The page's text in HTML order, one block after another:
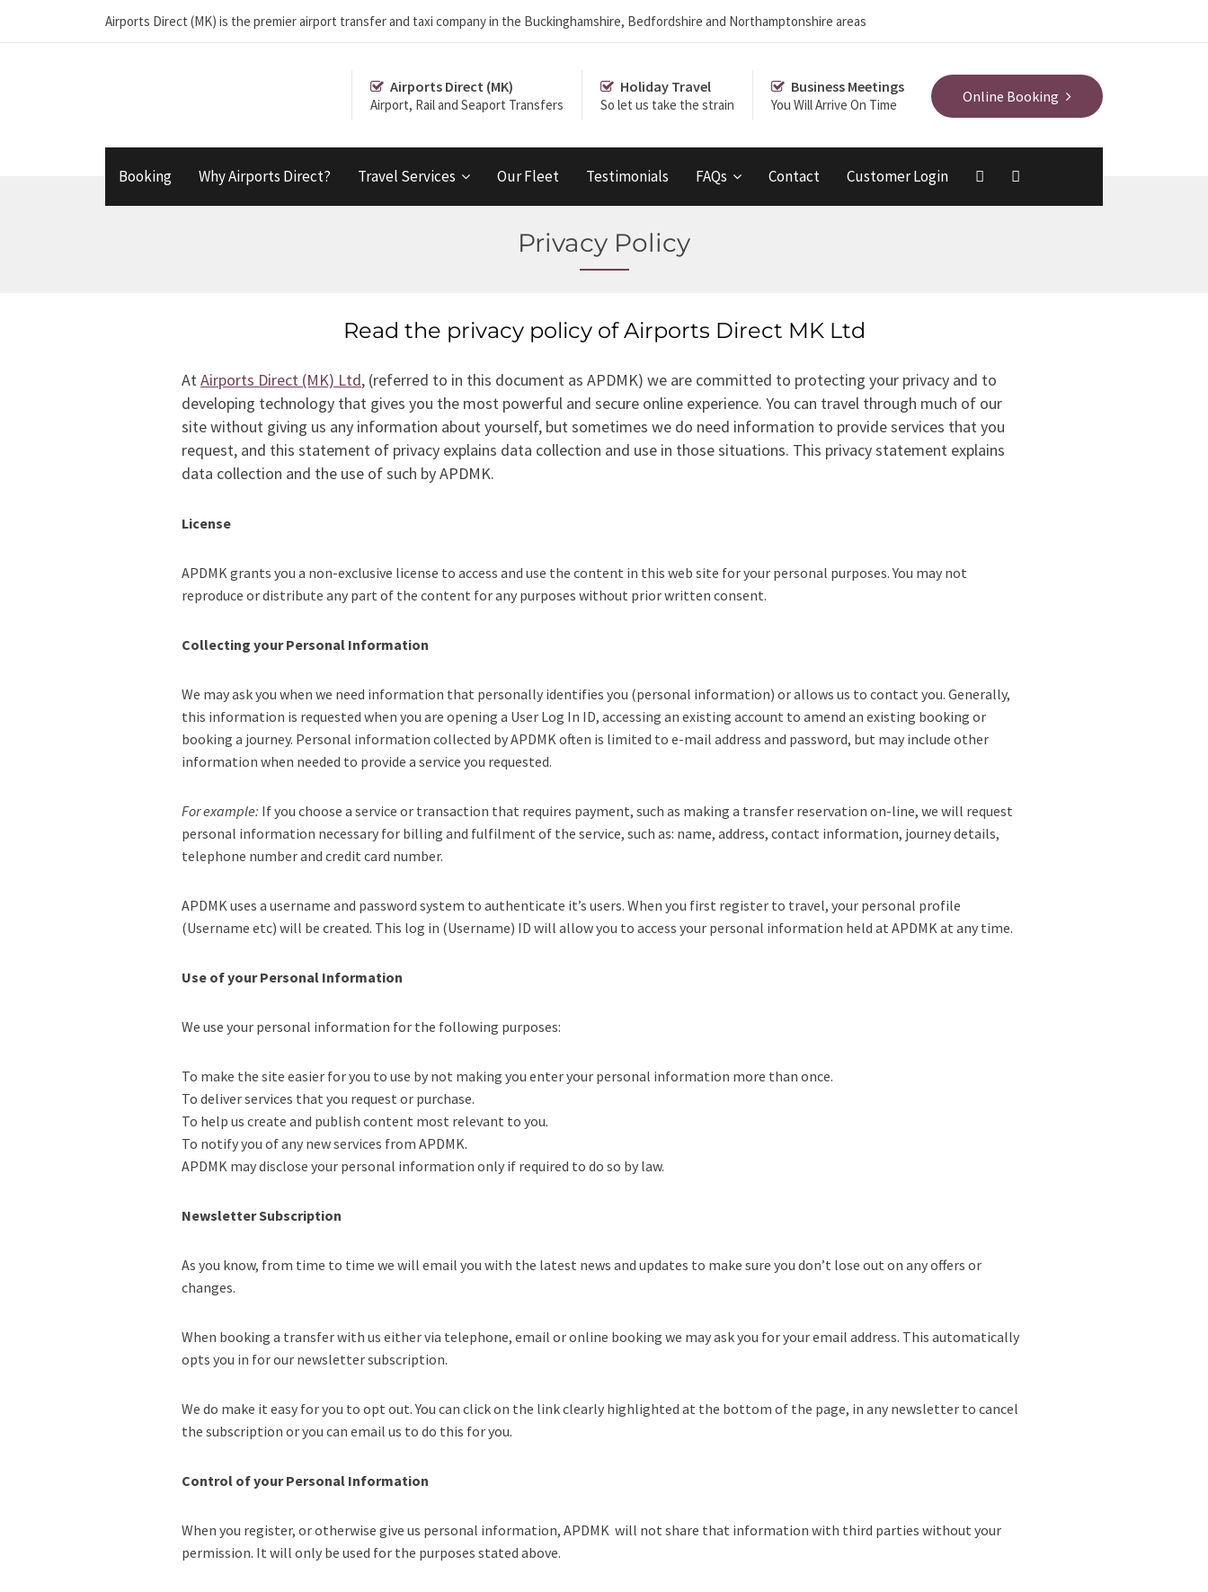
Airports Direct (MK) is the premier airport transfer and taxi company in the Buckinghamshire, Bedfordshire and Northamptonshire areas
Online Booking
Airports Direct (MK)
Airport, Rail and Seaport Transfers
Holiday Travel
So let us take the strain
Business Meetings
You Will Arrive On Time
Booking Why Airports Direct? Travel Services Our Fleet Testimonials FAQs Contact Customer Login
Privacy Policy
Read the privacy policy of Airports Direct MK Ltd
AtAirports Direct (MK) Ltd, (referred to in this document as APDMK) we are committed to protecting your privacy and to
developing technology that gives you the most powerful and secure online experience. You can travel through much of our
site without giving us any information about yourself, but sometimes we do need information to provide services that you
request, and this statement of privacy explains data collection and use in those situations. This privacy statement explains
data collection and the use of such by APDMK.
License
APDMK grants you a non-exclusive license to access and use the content in this web site for your personal purposes. You may not
reproduce or distribute any part of the content for any purposes without prior written consent.
Collecting your Personal Information
We may ask you when we need information that personally identifies you (personal information) or allows us to contact you. Generally,
this information is requested when you are opening a User Log In ID, accessing an existing account to amend an existing booking or
booking a journey. Personal information collected by APDMK often is limited to e-mail address and password, but may include other
information when needed to provide a service you requested.
For example: If you choose a service or transaction that requires payment, such as making a transfer reservation on-line, we will request
personal information necessary for billing and fulfilment of the service, such as: name, address, contact information, journey details,
telephone number and credit card number.
APDMK uses a username and password system to authenticate it’s users. When you first register to travel, your personal profile
(Username etc) will be created. This log in (Username) ID will allow you to access your personal information held at APDMK at any time.
Use of your Personal Information
We use your personal information for the following purposes:
To make the site easier for you to use by not making you enter your personal information more than once.
To deliver services that you request or purchase.
To help us create and publish content most relevant to you.
To notify you of any new services from APDMK.
APDMK may disclose your personal information only if required to do so by law.
Newsletter Subscription
As you know, from time to time we will email you with the latest news and updates to make sure you don’t lose out on any offers or
changes.
When booking a transfer with us either via telephone, email or online booking we may ask you for your email address. This automatically
opts you in for our newsletter subscription.
We do make it easy for you to opt out. You can click on the link clearly highlighted at the bottom of the page, in any newsletter to cancel
the subscription or you can email us to do this for you.
Control of your Personal Information
When you register, or otherwise give us personal information, APDMK will not share that information with third parties without your
permission. It will only be used for the purposes stated above.